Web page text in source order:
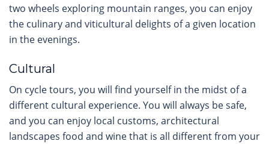
two wheels exploring mountain ranges, you can enjoy
the culinary and viticultural delights of a given location
in the evenings.
Cultural
On cycle tours, you will find yourself in the midst of a
different cultural experience. You will always be safe,
and you can enjoy local customs, architectural
landscapes food and wine that is all different from your